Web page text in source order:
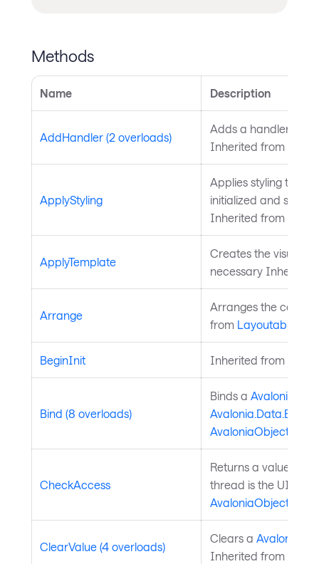
Methods
Name Description
AddHandler (2 overloads)
Adds a handler for
Inherited from
ApplyStyling
Applies styling to
initialized and
Inherited from
ApplyTemplate
Creates the visual
necessary Inherited
Arrange
Arranges the
from Layoutable
BeginInit Inherited from
Bind (8 overloads)
Binds a
AvaloniaObject
CheckAccess
Returns a value
thread is the UI
AvaloniaObject
ClearValue (4 overloads)
Clears a
Inherited from